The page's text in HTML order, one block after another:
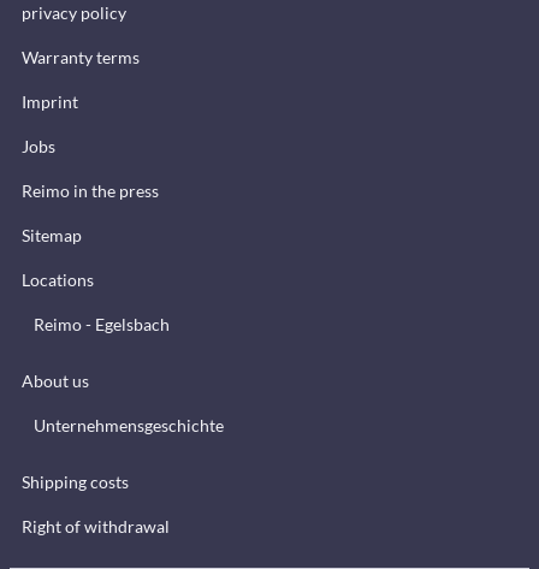
privacy policy
Warranty terms
Imprint
Jobs
Reimo in the press
Sitemap
Locations
Reimo - Egelsbach
About us
Unternehmensgeschichte
Shipping costs
Right of withdrawal